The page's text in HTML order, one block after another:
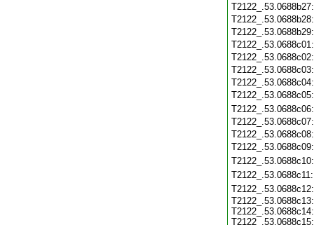
T2122_.53.0688c13:
T2122_.53.0688c14:
T2122_.53.0688c15: